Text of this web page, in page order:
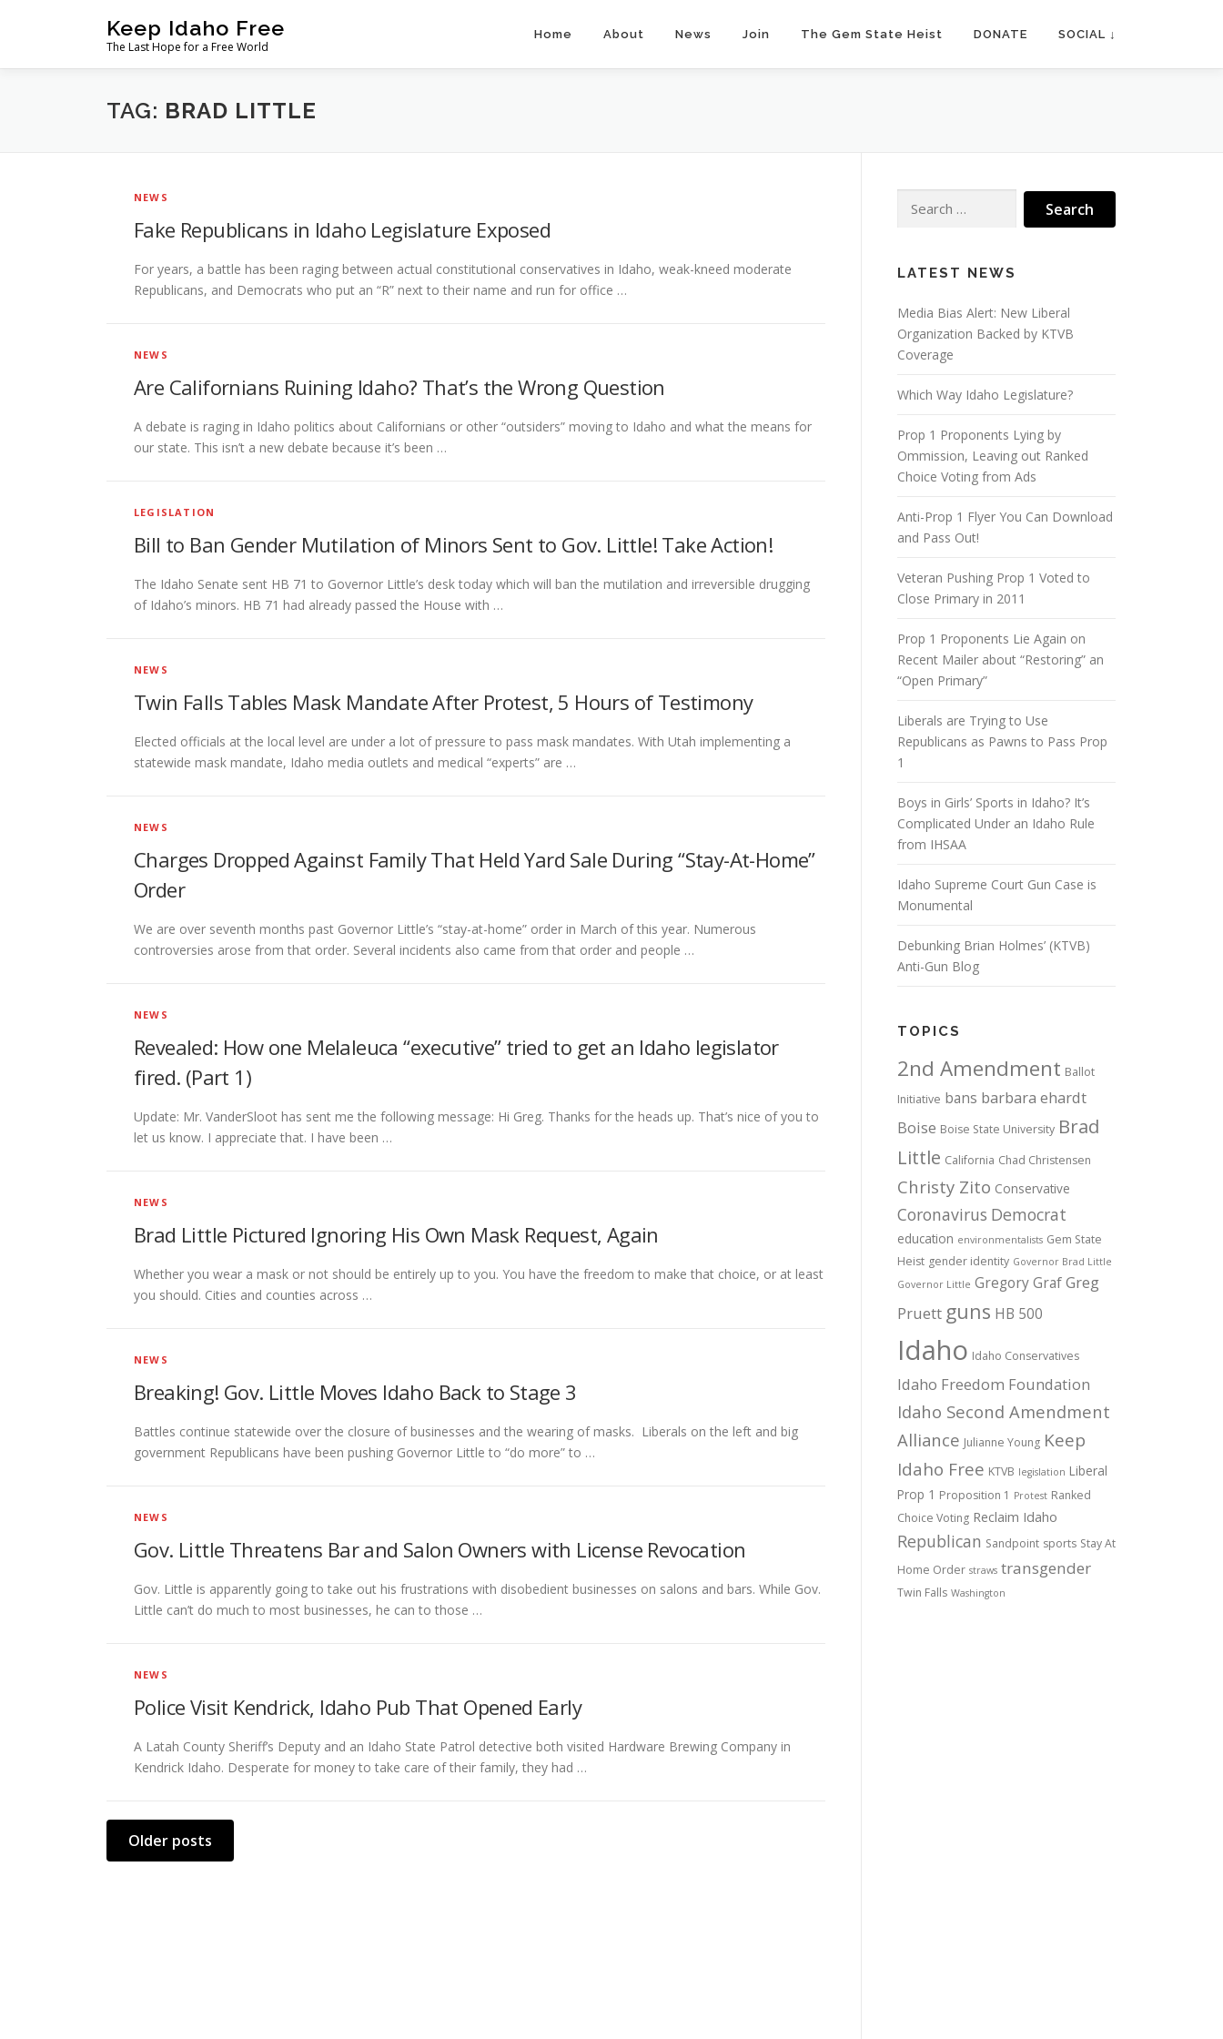
Keep Idaho Free
The Last Hope for a Free World
Home About News Join The Gem State Heist DONATE SOCIAL ↓
TAG: BRAD LITTLE
NEWS
Fake Republicans in Idaho Legislature Exposed
For years, a battle has been raging between actual constitutional conservatives in Idaho, weak-kneed moderate
Republicans, and Democrats who put an “R” next to their name and run for office …
NEWS
Are Californians Ruining Idaho? That’s the Wrong Question
A debate is raging in Idaho politics about Californians or other “outsiders” moving to Idaho and what the means for
our state. This isn’t a new debate because it’s been …
LEGISLATION
Bill to Ban Gender Mutilation of Minors Sent to Gov. Little! Take Action!
The Idaho Senate sent HB 71 to Governor Little’s desk today which will ban the mutilation and irreversible drugging
of Idaho’s minors. HB 71 had already passed the House with …
NEWS
Twin Falls Tables Mask Mandate After Protest, 5 Hours of Testimony
Elected officials at the local level are under a lot of pressure to pass mask mandates. With Utah implementing a
statewide mask mandate, Idaho media outlets and medical “experts” are …
NEWS
Charges Dropped Against Family That Held Yard Sale During “Stay-At-Home”
Order
We are over seventh months past Governor Little’s “stay-at-home” order in March of this year. Numerous
controversies arose from that order. Several incidents also came from that order and people …
NEWS
Revealed: How one Melaleuca “executive” tried to get an Idaho legislator
fired. (Part 1)
Update: Mr. VanderSloot has sent me the following message: Hi Greg. Thanks for the heads up. That’s nice of you to
let us know. I appreciate that. I have been …
NEWS
Brad Little Pictured Ignoring His Own Mask Request, Again
Whether you wear a mask or not should be entirely up to you. You have the freedom to make that choice, or at least
you should. Cities and counties across …
NEWS
Breaking! Gov. Little Moves Idaho Back to Stage 3
Battles continue statewide over the closure of businesses and the wearing of masks. Liberals on the left and big
government Republicans have been pushing Governor Little to “do more” to …
NEWS
Gov. Little Threatens Bar and Salon Owners with License Revocation
Gov. Little is apparently going to take out his frustrations with disobedient businesses on salons and bars. While Gov.
Little can’t do much to most businesses, he can to those …
NEWS
Police Visit Kendrick, Idaho Pub That Opened Early
A Latah County Sheriff’s Deputy and an Idaho State Patrol detective both visited Hardware Brewing Company in
Kendrick Idaho. Desperate for money to take care of their family, they had …
P
o
Older posts
for:
LATEST NEWS
Media Bias Alert: New Liberal
Organization Backed by KTVB
Coverage
Which Way Idaho Legislature?
Prop 1 Proponents Lying by
Ommission, Leaving out Ranked
Choice Voting from Ads
Anti-Prop 1 Flyer You Can Download
and Pass Out!
Veteran Pushing Prop 1 Voted to
Close Primary in 2011
Prop 1 Proponents Lie Again on
Recent Mailer about “Restoring” an
“Open Primary”
Liberals are Trying to Use
Republicans as Pawns to Pass Prop
1
Boys in Girls’ Sports in Idaho? It’s
Complicated Under an Idaho Rule
from IHSAA
Idaho Supreme Court Gun Case is
Monumental
Debunking Brian Holmes’ (KTVB)
Anti-Gun Blog
TOPICS
2nd Amendment Ballot
Initiative bans barbara ehardt
Boise Boise State University Brad
Little California Chad Christensen
Christy Zito Conservative
Coronavirus Democrat
education environmentalists Gem State
Heist gender identity Governor Brad Little
Governor Little Gregory GrafGreg
Pruett guns HB 500
Idaho Idaho Conservatives
Idaho Freedom Foundation
Idaho Second Amendment
Alliance Julianne Young Keep
Idaho Free KTVB legislation Liberal
Prop 1 Proposition 1 Protest Ranked
Choice Voting Reclaim Idaho
Republican Sandpoint sports Stay At
Home Order straws transgender
Twin Falls Washington